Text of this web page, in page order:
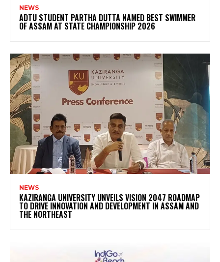
NEWS
ADTU STUDENT PARTHA DUTTA NAMED BEST SWIMMER
OF ASSAM AT STATE CHAMPIONSHIP 2026
NEWS
KAZIRANGA UNIVERSITY UNVEILS VISION 2047 ROADMAP
TO DRIVE INNOVATION AND DEVELOPMENT IN ASSAM AND
THE NORTHEAST